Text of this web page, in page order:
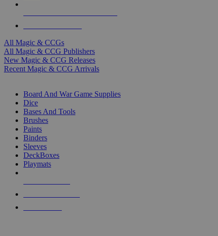
All Magic & CCGs
All Magic & CCG Publishers
New Magic & CCG Releases
Recent Magic & CCG Arrivals
Board And War Game Supplies
Dice
Bases And Tools
Brushes
Paints
Binders
Sleeves
DeckBoxes
Playmats